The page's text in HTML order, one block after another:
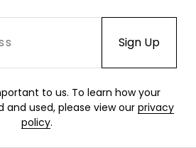
to us. To learn how your
used, please view our privacy
policy.